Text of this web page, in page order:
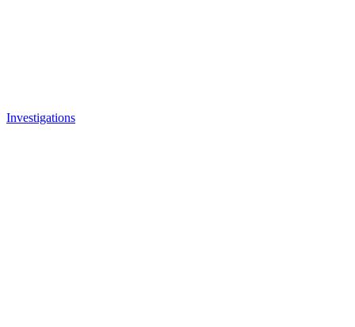
Investigations